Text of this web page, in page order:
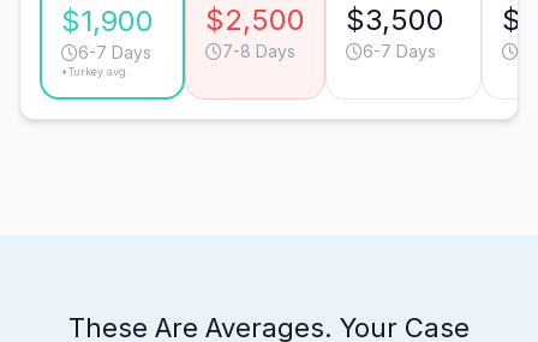
$1,900
6-7 Days
*Turkey avg.
$2,500
7-8 Days
$3,500
6-7 Days
These Are Averages. Your Case